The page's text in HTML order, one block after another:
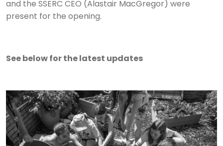
and the SSERC CEO (Alastair MacGregor) were
present for the opening.
See below for the latest updates